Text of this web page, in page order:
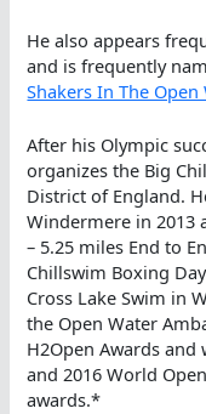
He also appears
and is frequently
Shakers In The
After his Olympic
organizes the Big
District of England.
Windermere in 2013
– 5.25 miles End to
Chillswim Boxing
Cross Lake Swim in
the Open Water
H2Open Awards
and 2016 World
awards.*